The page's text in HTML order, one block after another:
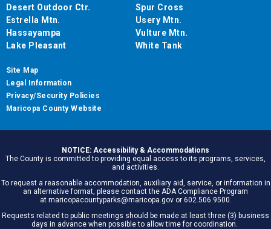
Desert Outdoor Ctr.
Estrella Mtn.
Hassayampa
Lake Pleasant
Spur Cross
Usery Mtn.
Vulture Mtn.
White Tank
Site Map
Legal Information
Privacy/Security Policies
Maricopa County Website
NOTICE: Accessibility & Accommodations
The County is committed to providing equal access to its programs, services,
and activities.
To request a reasonable accommodation, auxiliary aid, service, or information in
an alternative format, please contact the ADA Compliance Program
at maricopacountyparks@maricopa.gov or 602.506.9500.
Requests related to public meetings should be made at least three (3) business
days in advance when possible to allow time for coordination.